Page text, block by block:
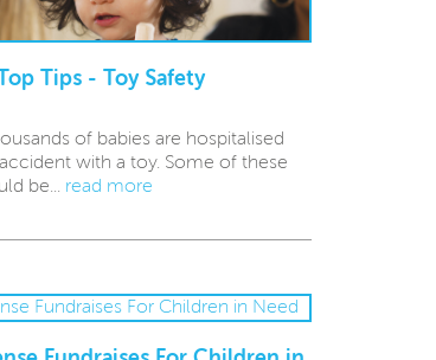
Top Tips - Toy Safety
of babies are hospitalised
with a toy. Some of these
be... read more